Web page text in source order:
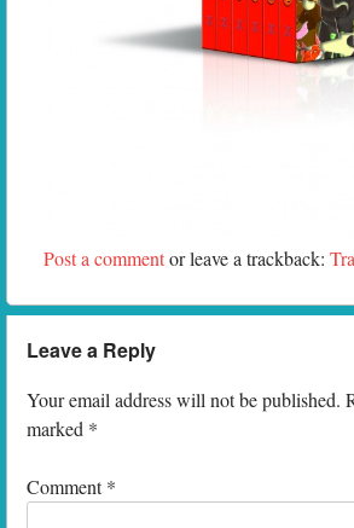
Post a commentor leave a trackback:
Leave a Reply
Your email address will not be published.
marked *
Comment*